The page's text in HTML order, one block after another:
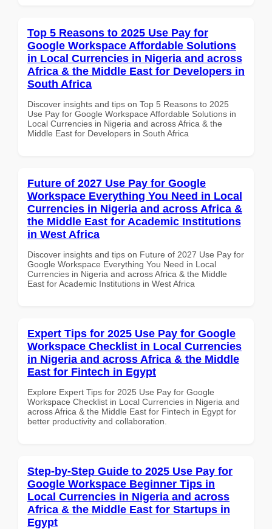
Top 5 Reasons to 2025 Use Pay for
Google Workspace Affordable Solutions
in Local Currencies in Nigeria and across
Africa & the Middle East for Developers in
South Africa
Discover insights and tips on Top 5 Reasons to 2025
Use Pay for Google Workspace Affordable Solutions in
Local Currencies in Nigeria and across Africa & the
Middle East for Developers in South Africa
Future of 2027 Use Pay for Google
Workspace Everything You Need in Local
Currencies in Nigeria and across Africa &
the Middle East for Academic Institutions
in West Africa
Discover insights and tips on Future of 2027 Use Pay for
Google Workspace Everything You Need in Local
Currencies in Nigeria and across Africa & the Middle
East for Academic Institutions in West Africa
Expert Tips for 2025 Use Pay for Google
Workspace Checklist in Local Currencies
in Nigeria and across Africa & the Middle
East for Fintech in Egypt
Explore Expert Tips for 2025 Use Pay for Google
Workspace Checklist in Local Currencies in Nigeria and
across Africa & the Middle East for Fintech in Egypt for
better productivity and collaboration.
Step-by-Step Guide to 2025 Use Pay for
Google Workspace Beginner Tips in
Local Currencies in Nigeria and across
Africa & the Middle East for Startups in
Egypt